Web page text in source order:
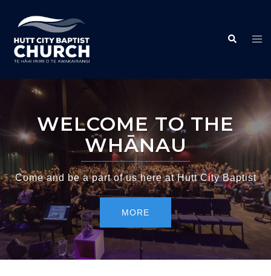
WELCOME TO THE
WHĀNAU
Come and be a part of us here at Hutt City Baptist
MORE